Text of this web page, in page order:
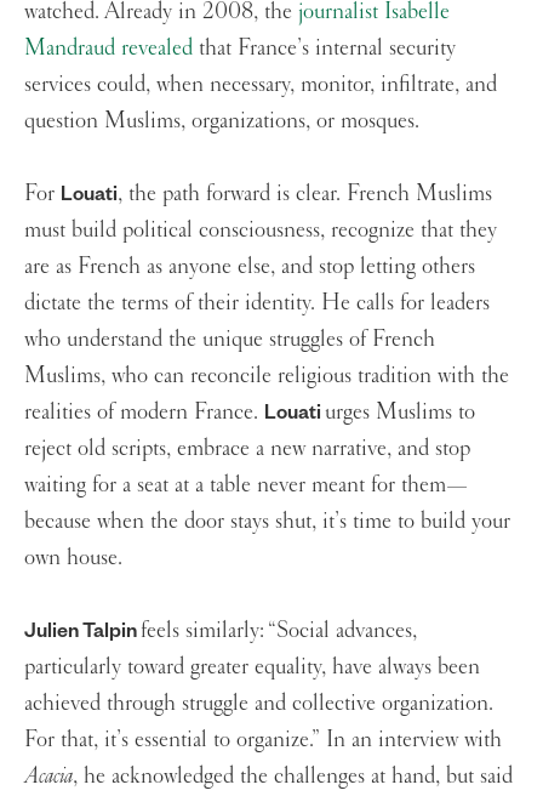
watched. Already in 2008, the journalist Isabelle
Mandraud revealed that France’s internal security
services could, when necessary, monitor, infiltrate, and
question Muslims, organizations, or mosques.
For Louati, the path forward is clear. French Muslims
must build political consciousness, recognize that they
are as French as anyone else, and stop letting others
dictate the terms of their identity. He calls for leaders
who understand the unique struggles of French
Muslims, who can reconcile religious tradition with the
realities of modern France. Louatiurges Muslims to
reject old scripts, embrace a new narrative, and stop
waiting for a seat at a table never meant for them—
because when the door stays shut, it’s time to build your
own house.
Julien Talpinfeels similarly: “Social advances,
particularly toward greater equality, have always been
achieved through struggle and collective organization.
For that, it’s essential to organize.” In an interview with
Acacia, he acknowledged the challenges at hand, but said